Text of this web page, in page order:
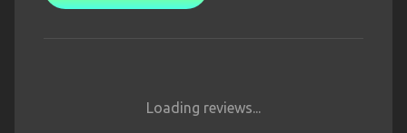
Loading reviews...